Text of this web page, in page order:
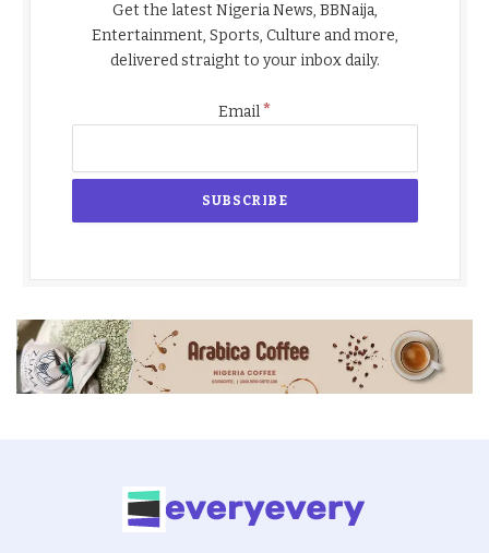
Get the latest Nigeria News, BBNaija,
Entertainment, Sports, Culture and more,
delivered straight to your inbox daily.
Email*